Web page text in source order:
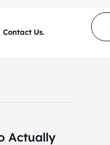
Contact Us.
Actually